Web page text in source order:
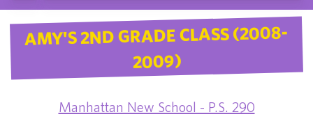
AMY'S 2ND GRADE CLASS (2008-
2009)
Manhattan New School - P.S. 290